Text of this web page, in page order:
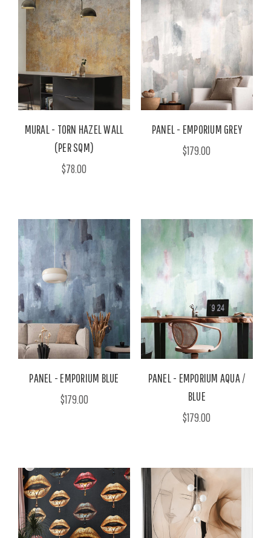
MURAL - TORN HAZEL WALL
(PER SQM)
$78.00
PANEL - EMPORIUM GREY
$179.00
PANEL - EMPORIUM BLUE
$179.00
PANEL - EMPORIUM AQUA /
BLUE
$179.00